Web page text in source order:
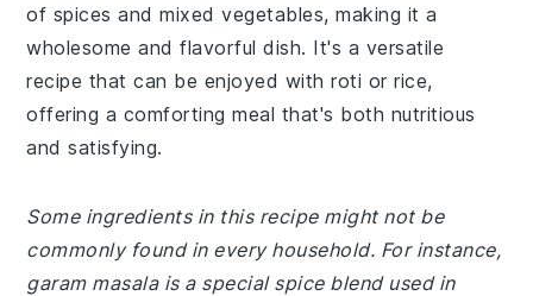
of spices and mixed vegetables, making it a
wholesome and flavorful dish. It's a versatile
recipe that can be enjoyed with roti or rice,
offering a comforting meal that's both nutritious
and satisfying.
Some ingredients in this recipe might not be
commonly found in every household. For instance,
garam masala is a special spice blend used in